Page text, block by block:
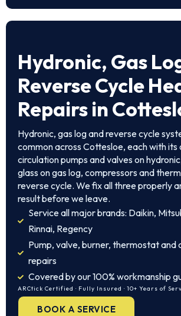
Hydronic, Gas
Reverse Cycle
Repairs in
Hydronic, gas log and reverse cycle
common across Cottesloe, each with its
circulation pumps and valves on
glass on gas log, compressors and
reverse cycle. We fix all three properly
result before we leave.
Service all major brands: Daikin,
Rinnai, Regency
Pump, valve, burner, thermostat and
repairs
Covered by our 100% workmanship
ARCtick Certified · Fully Insured · 10+ Years of
BOOK A SERVICE